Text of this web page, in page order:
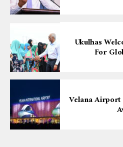
Ukulhas
For
Velana